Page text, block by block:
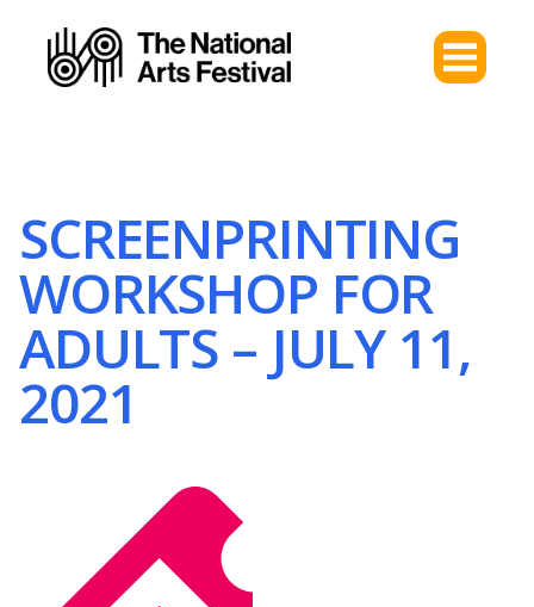
SCREENPRINTING
WORKSHOP FOR
ADULTS – JULY 11,
2021